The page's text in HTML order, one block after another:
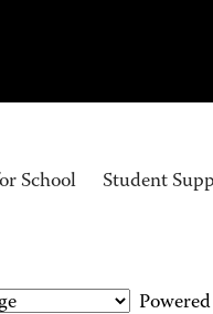
School Student